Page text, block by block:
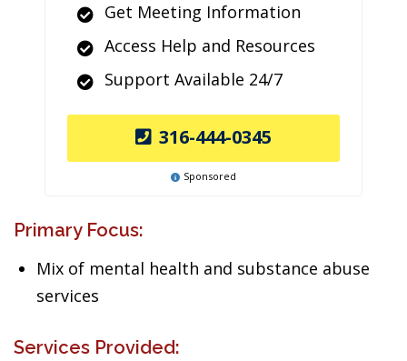
Get Meeting Information
Access Help and Resources
Support Available 24/7
316-444-0345
Sponsored
Primary Focus:
Mix of mental health and substance abuse
services
Services Provided: